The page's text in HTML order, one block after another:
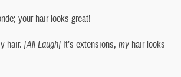
your hair looks great!
hair. [All Laugh] It’s extensions, my hair looks